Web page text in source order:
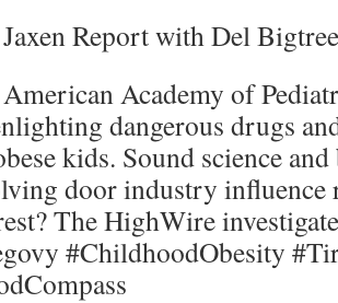
Report with Del
Academy of
dangerous drugs
kids. Sound science
door industry
The HighWire
#ChildhoodObesity